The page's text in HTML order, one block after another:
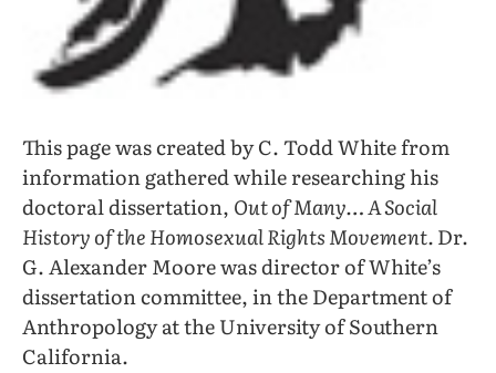
This page was created by C. Todd White from
information gathered while researching his
doctoral dissertation, Out of Many… A Social
History of the Homosexual Rights Movement.Dr.
G. Alexander Moore was director of White’s
dissertation committee, in the Department of
Anthropology at the University of Southern
California.